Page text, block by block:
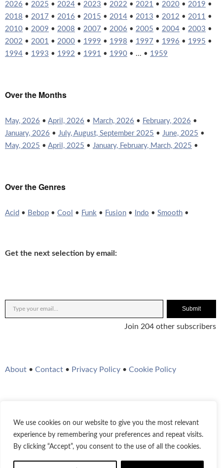
We use cookies on our website to give you the most relevant
experience by remembering your preferences and repeat visits.
By clicking “Accept”, you consent to the use of all the cookies.
2026 • 2025 • 2024 • 2023 • 2022 • 2021 • 2020 • 2019 •
2018 • 2017 • 2016 • 2015 • 2014 • 2013 • 2012 • 2011 •
2010 • 2009 • 2008 • 2007 • 2006 • 2005 • 2004 • 2003 •
2002 • 2001 • 2000 • 1999 • 1998 • 1997 • 1996 • 1995 •
1994 • 1993 • 1992 • 1991 • 1990 • ... • 1959
Over the Months
May, 2026 • April, 2026 • March, 2026 • February, 2026 •
January, 2026 • July, August, September 2025 • June, 2025 •
May, 2025 • April, 2025 • January, February, March, 2025 •
Over the Genres
Acid • Bebop • Cool • Funk • Fusion • Indo • Smooth •
Get the next selection by email:
Submit
Join 204 other subscribers
About • Contact • Privacy Policy • Cookie Policy